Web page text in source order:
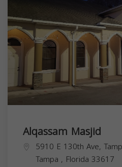
Alqassam Masjid
5910 E 130th Ave,
Tampa , Florida 33617